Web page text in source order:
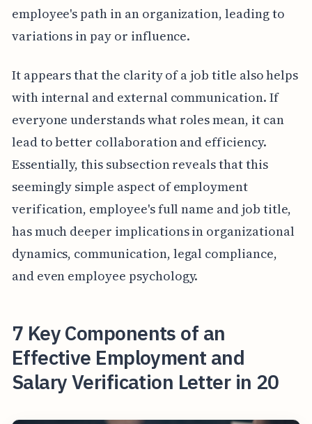
employee's path in an organization, leading to
variations in pay or influence.
It appears that the clarity of a job title also helps
with internal and external communication. If
everyone understands what roles mean, it can
lead to better collaboration and efficiency.
Essentially, this subsection reveals that this
seemingly simple aspect of employment
verification, employee's full name and job title,
has much deeper implications in organizational
dynamics, communication, legal compliance,
and even employee psychology.
7 Key Components of an
Effective Employment and
Salary Verification Letter in 20